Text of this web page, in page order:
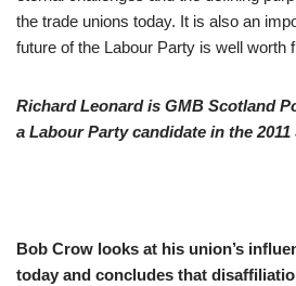
the trade unions today. It is also an
future of the Labour Party is well worth
Richard Leonard is GMB Scotland
a Labour Party candidate in the
Bob Crow looks at his union’s
today and concludes that